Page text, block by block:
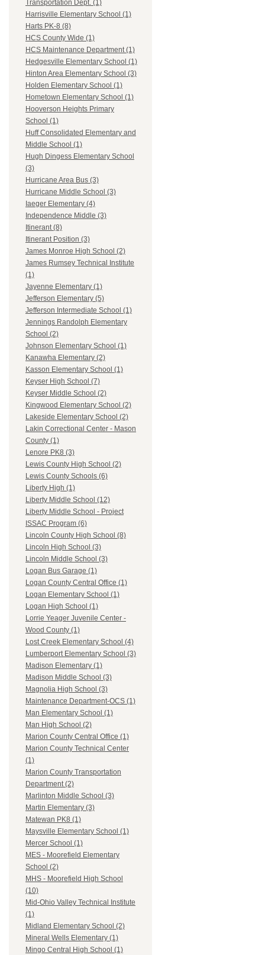
Transportation Dept. (1)
Harrisville Elementary School (1)
Harts PK-8 (8)
HCS County Wide (1)
HCS Maintenance Department (1)
Hedgesville Elementary School (1)
Hinton Area Elementary School (3)
Holden Elementary School (1)
Hometown Elementary School (1)
Hooverson Heights Primary
School (1)
Huff Consolidated Elementary and
Middle School (1)
Hugh Dingess Elementary School
(3)
Hurricane Area Bus (3)
Hurricane Middle School (3)
Iaeger Elementary (4)
Independence Middle (3)
Itinerant (8)
Itinerant Position (3)
James Monroe High School (2)
James Rumsey Technical Institute
(1)
Jayenne Elementary (1)
Jefferson Elementary (5)
Jefferson Intermediate School (1)
Jennings Randolph Elementary
School (2)
Johnson Elementary School (1)
Kanawha Elementary (2)
Kasson Elementary School (1)
Keyser High School (7)
Keyser Middle School (2)
Kingwood Elementary School (2)
Lakeside Elementary School (2)
Lakin Correctional Center - Mason
County (1)
Lenore PK8 (3)
Lewis County High School (2)
Lewis County Schools (6)
Liberty High (1)
Liberty Middle School (12)
Liberty Middle School - Project
ISSAC Program (6)
Lincoln County High School (8)
Lincoln High School (3)
Lincoln Middle School (3)
Logan Bus Garage (1)
Logan County Central Office (1)
Logan Elementary School (1)
Logan High School (1)
Lorrie Yeager Juvenile Center -
Wood County (1)
Lost Creek Elementary School (4)
Lumberport Elementary School (3)
Madison Elementary (1)
Madison Middle School (3)
Magnolia High School (3)
Maintenance Department-OCS (1)
Man Elementary School (1)
Man High School (2)
Marion County Central Office (1)
Marion County Technical Center
(1)
Marion County Transportation
Department (2)
Marlinton Middle School (3)
Martin Elementary (3)
Matewan PK8 (1)
Maysville Elementary School (1)
Mercer School (1)
MES - Moorefield Elementary
School (2)
MHS - Moorefield High School
(10)
Mid-Ohio Valley Technical Institute
(1)
Midland Elementary School (2)
Mineral Wells Elementary (1)
Mingo Central High School (1)